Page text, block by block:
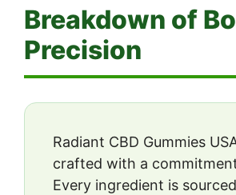
Breakdown of
Precision
Radiant CBD Gummies
crafted with a
Every ingredient is